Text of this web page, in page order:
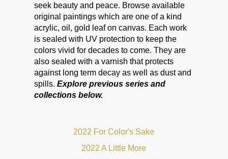
seek beauty and peace. Browse available
original paintings which are one of a kind
acrylic, oil, gold leaf on canvas. Each work
is sealed with UV protection to keep the
colors vivid for decades to come. They are
also sealed with a varnish that protects
against long term decay as well as dust and
spills. Explore previous series and
collections below.
2022 For Color's Sake
2022 A Little More